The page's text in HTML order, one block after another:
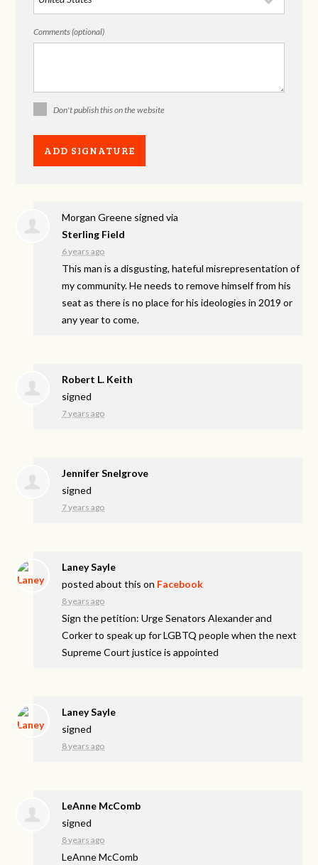
Comments (optional)
Don't publish this on the website
Morgan Greene signed via
Sterling Field
6 years ago
This man is a disgusting, hateful misrepresentation of
my community. He needs to remove himself from his
seat as there is no place for his ideologies in 2019 or
any year to come.
Robert L. Keith
signed
7 years ago
Jennifer Snelgrove
signed
7 years ago
Laney Sayle
posted about this on Facebook
8 years ago
Sign the petition: Urge Senators Alexander and
Corker to speak up for LGBTQ people when the next
Supreme Court justice is appointed
Laney Sayle
signed
8 years ago
LeAnne McComb
signed
8 years ago
LeAnne McComb